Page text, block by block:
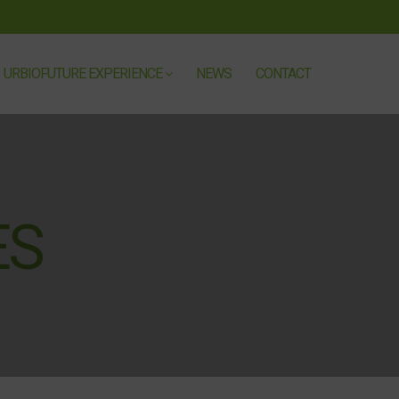
URBIOFUTURE EXPERIENCE NEWS CONTACT